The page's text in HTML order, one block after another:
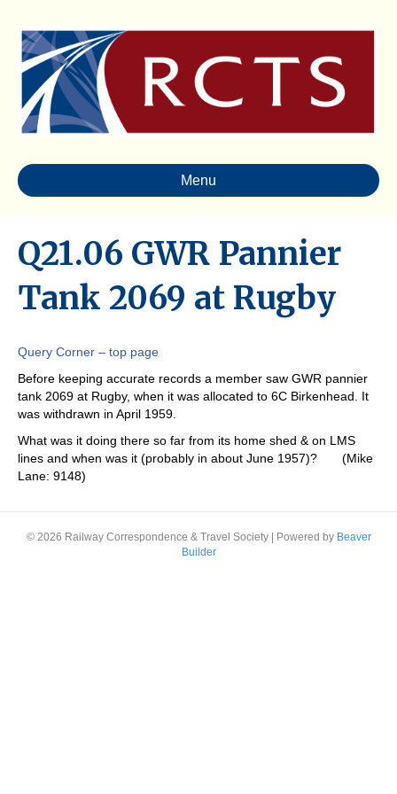
Menu
Q21.06 GWR Pannier
Tank 2069 at Rugby
Query Corner – top page
Before keeping accurate records a member saw GWR pannier
tank 2069 at Rugby, when it was allocated to 6C Birkenhead. It
was withdrawn in April 1959.
What was it doing there so far from its home shed & on LMS
lines and when was it (probably in about June 1957)? (Mike
Lane: 9148)
© 2026 Railway Correspondence & Travel Society Powered by Beaver
Builder